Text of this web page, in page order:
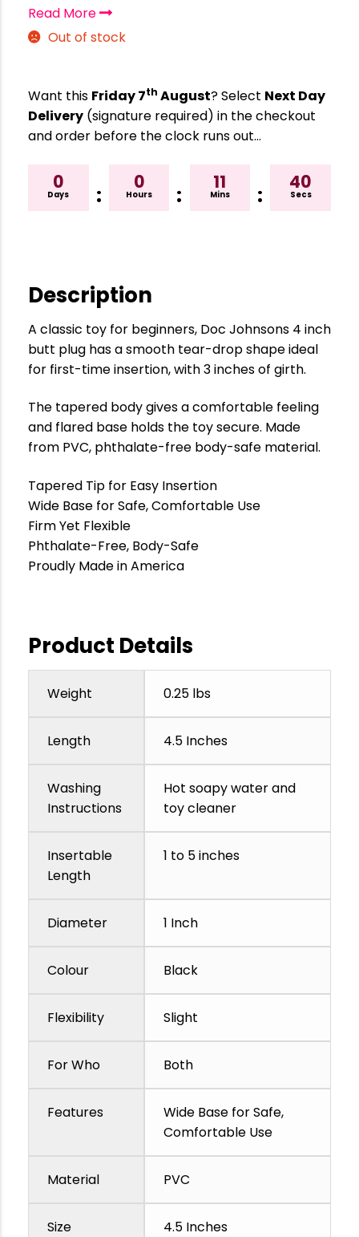
Read More
Out of stock
Want this Friday 7th August? Select Next Day
Delivery (signature required) in the checkout
and order before the clock runs out…
0
Days :
0
Hours :
11
Mins :
39
Secs
Description
A classic toy for beginners, Doc Johnsons 4 inch
butt plug has a smooth tear-drop shape ideal
for first-time insertion, with 3 inches of girth.
The tapered body gives a comfortable feeling
and flared base holds the toy secure. Made
from PVC, phthalate-free body-safe material.
Tapered Tip for Easy Insertion
Wide Base for Safe, Comfortable Use
Firm Yet Flexible
Phthalate-Free, Body-Safe
Proudly Made in America
Product Details
Weight 0.25 lbs
Length 4.5 Inches
Washing
Instructions
Hot soapy water and
toy cleaner
Insertable
Length
1 to 5 inches
Diameter 1 Inch
Colour Black
Flexibility Slight
For Who Both
Features
Wide Base for Safe,
Comfortable Use
Material PVC
Size 4.5 Inches